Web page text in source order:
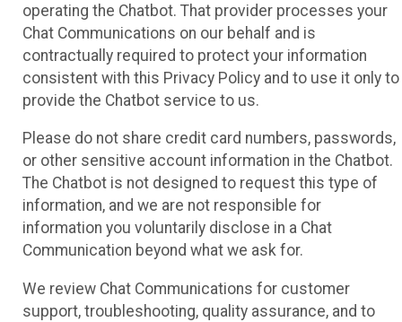
operating the Chatbot. That provider processes your
Chat Communications on our behalf and is
contractually required to protect your information
consistent with this Privacy Policy and to use it only to
provide the Chatbot service to us.
Please do not share credit card numbers, passwords,
or other sensitive account information in the Chatbot.
The Chatbot is not designed to request this type of
information, and we are not responsible for
information you voluntarily disclose in a Chat
Communication beyond what we ask for.
We review Chat Communications for customer
support, troubleshooting, quality assurance, and to